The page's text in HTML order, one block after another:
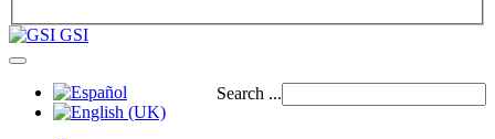
GSI
Search ...